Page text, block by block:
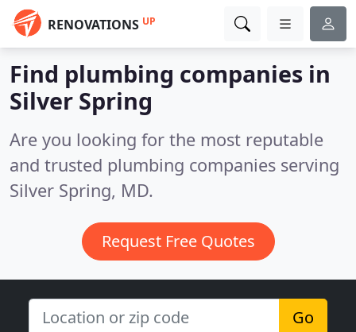
RENOVATIONS UP
Find plumbing companies in
Silver Spring
Are you looking for the most reputable
and trusted plumbing companies serving
Silver Spring, MD.
Request Free Quotes
Go